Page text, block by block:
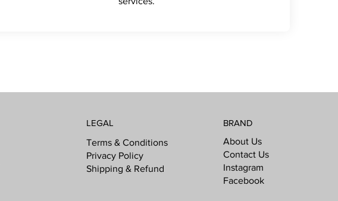
LEGAL
Terms & Conditions
Privacy Policy
Shipping & Refund
BRAND
About Us
Contact Us
Instagram
Facebook